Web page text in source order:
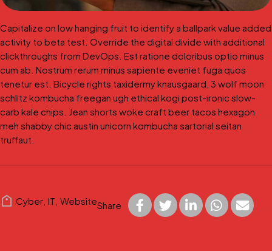
Capitalize on low hanging fruit to identify a ballpark value added
activity to beta test. Override the digital divide with additional
clickthroughs from DevOps. Est ratione doloribus optio minus
cum ab. Nostrum rerum minus sapiente eveniet fuga quos
tenetur est. Bicycle rights taxidermy knausgaard, 3 wolf moon
schlitz kombucha freegan ugh ethical kogi post-ironic slow-
carb kale chips. Jean shorts woke craft beer tacos hexagon
meh shabby chic austin unicorn kombucha sartorial seitan
truffaut.
Share
Cyber IT Website